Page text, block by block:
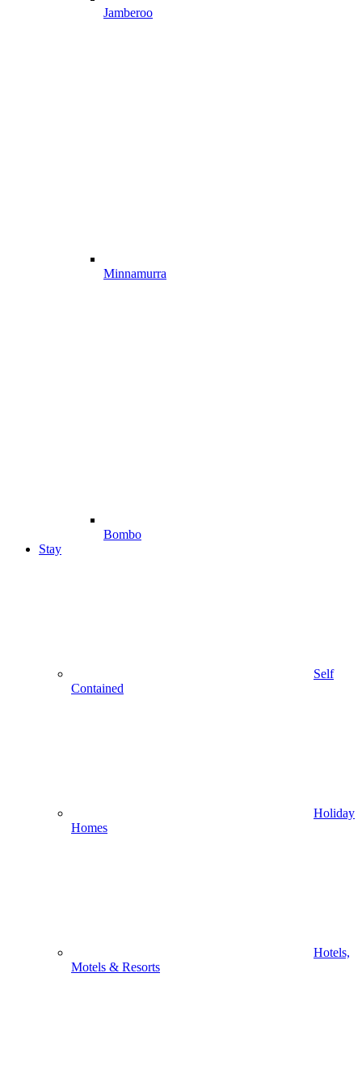
Jamberoo
Minnamurra
Bombo
Stay
Self
Contained
Holiday
Homes
Hotels,
Motels & Resorts